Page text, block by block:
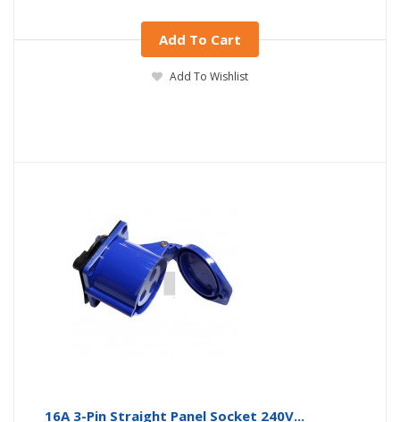
Add To Cart
Add To Wishlist
16A 3-Pin Straight Panel Socket 240V...